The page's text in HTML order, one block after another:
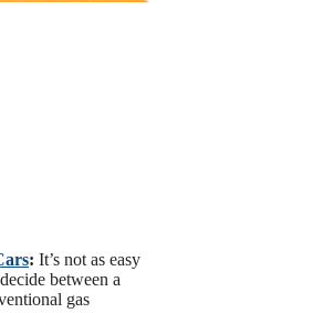
: It’s not as easy
between a
gas